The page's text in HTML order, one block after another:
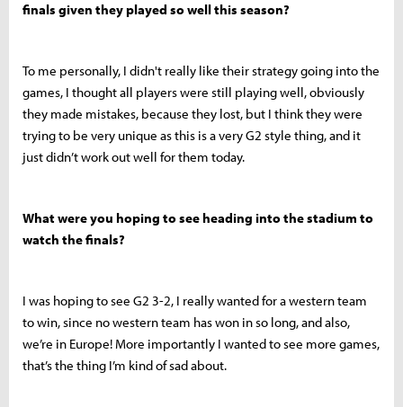
finals given they played so well this season?
To me personally, I didn't really like their strategy going into the
games, I thought all players were still playing well, obviously
they made mistakes, because they lost, but I think they were
trying to be very unique as this is a very G2 style thing, and it
just didn’t work out well for them today.
What were you hoping to see heading into the stadium to
watch the finals?
I was hoping to see G2 3-2, I really wanted for a western team
to win, since no western team has won in so long, and also,
we’re in Europe! More importantly I wanted to see more games,
that’s the thing I’m kind of sad about.